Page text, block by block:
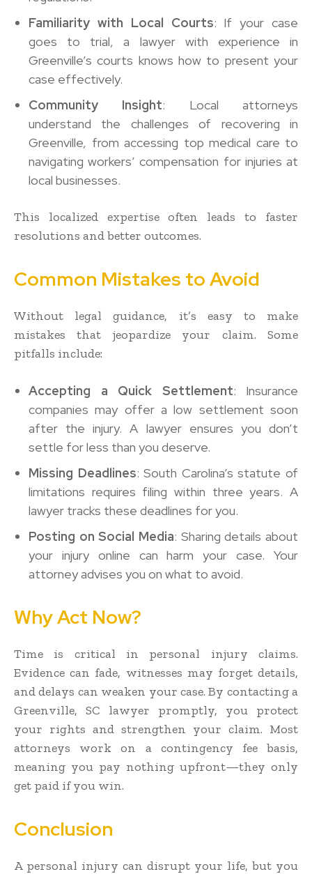
Familiarity with Local Courts: If your case
goes to trial, a lawyer with experience in
Greenville’s courts knows how to present your
case effectively.
Community Insight: Local attorneys
understand the challenges of recovering in
Greenville, from accessing top medical care to
navigating workers’ compensation for injuries at
local businesses.
This localized expertise often leads to faster
resolutions and better outcomes.
Common Mistakes to Avoid
Without legal guidance, it’s easy to make
mistakes that jeopardize your claim. Some
pitfalls include:
Accepting a Quick Settlement: Insurance
companies may offer a low settlement soon
after the injury. A lawyer ensures you don’t
settle for less than you deserve.
Missing Deadlines: South Carolina’s statute of
limitations requires filing within three years. A
lawyer tracks these deadlines for you.
Posting on Social Media: Sharing details about
your injury online can harm your case. Your
attorney advises you on what to avoid.
Why Act Now?
Time is critical in personal injury claims.
Evidence can fade, witnesses may forget details,
and delays can weaken your case. By contacting a
Greenville, SC lawyer promptly, you protect
your rights and strengthen your claim. Most
attorneys work on a contingency fee basis,
meaning you pay nothing upfront—they only
get paid if you win.
Conclusion
A personal injury can disrupt your life, but you